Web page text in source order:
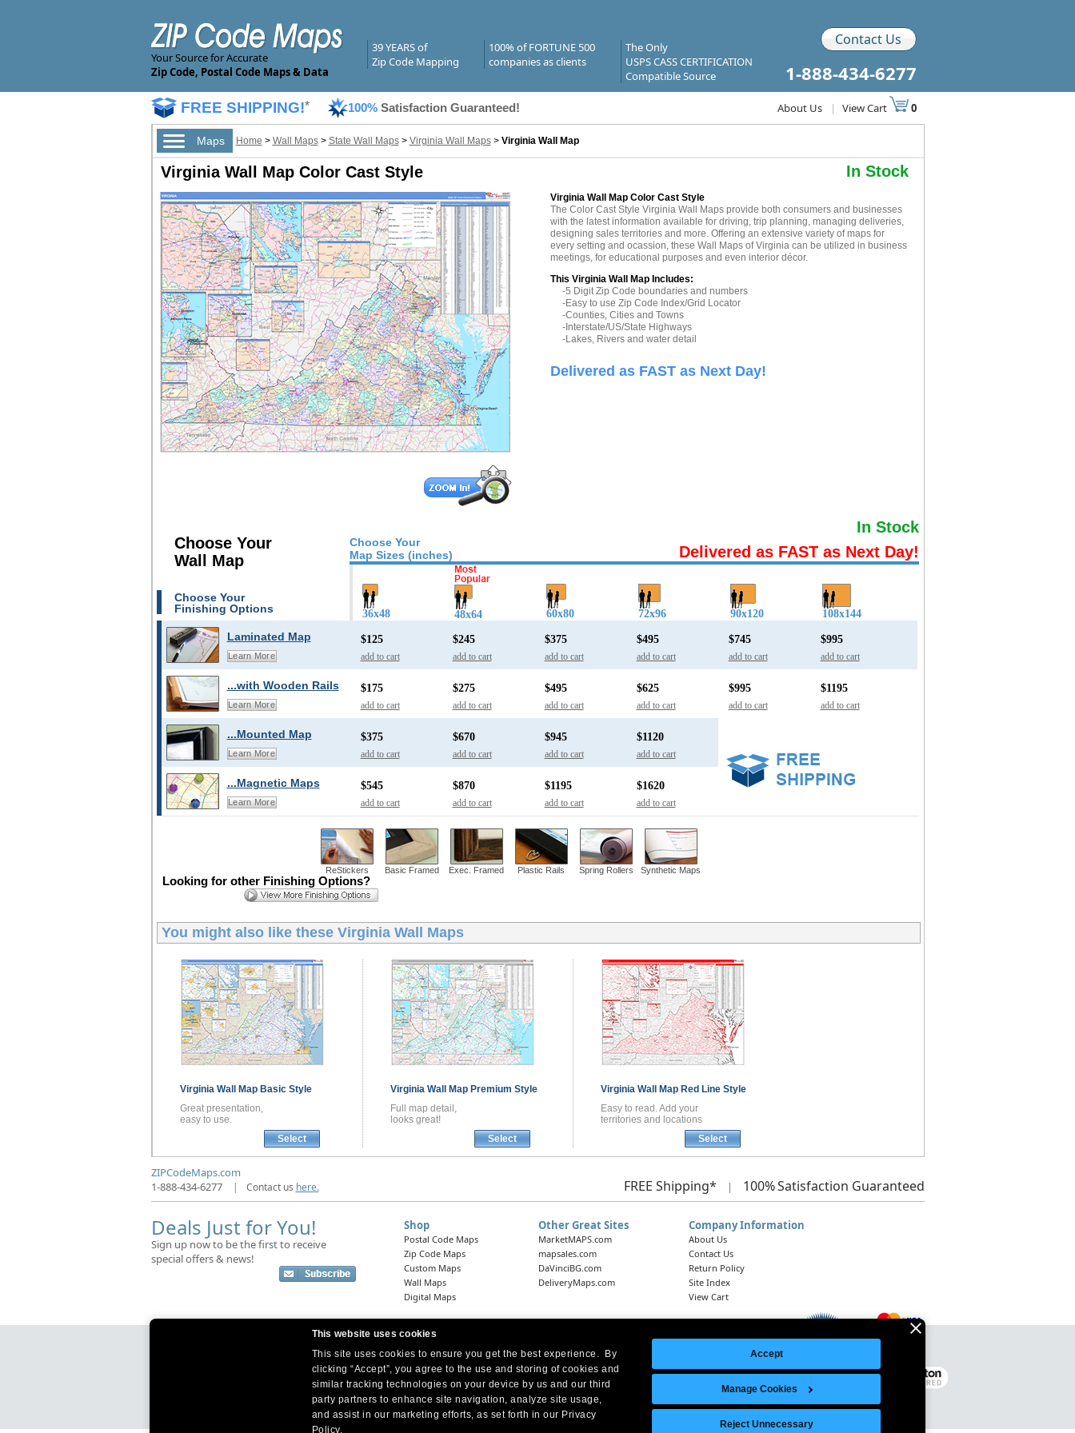
This website uses cookies
This site uses cookies to ensure you get the best experience. By
clicking “Accept”, you agree to the use and storing of cookies and
similar tracking technologies on your device by us and our third
party partners to enhance site navigation, analyze site usage,
and assist in our marketing efforts, as set forth in our Privacy
Policy.
Accept
Manage Cookies
Reject Unnecessary
Your Source for Accurate
Zip Code, Postal Code Maps & Data
39 YEARS of
Zip Code Mapping
100% of FORTUNE 500
companies as clients
The Only
USPS CASS CERTIFICATION
Compatible Source
Contact Us
1-888-434-6277
FREE SHIPPING!* 100% Satisfaction Guaranteed! About Us | View Cart 0
Maps Home > Wall Maps> State Wall Maps> Virginia Wall Maps> Virginia Wall Map
Virginia Wall Map Color Cast Style In Stock
Virginia Wall Map Color Cast Style
The Color Cast Style Virginia Wall Maps provide both consumers and businesses
with the latest information available for driving, trip planning, managing deliveries,
designing sales territories and more. Offering an extensive variety of maps for
every setting and ocassion, these Wall Maps of Virginia can be utilized in business
meetings, for educational purposes and even interior décor.
This Virginia Wall Map Includes:
-5 Digit Zip Code boundaries and numbers
-Easy to use Zip Code Index/Grid Locator
-Counties, Cities and Towns
-Interstate/US/State Highways
-Lakes, Rivers and water detail
Delivered as FAST as Next Day!
Choose Your
Map Sizes (inches)
In Stock
Delivered as FAST as Next Day!
Choose Your
Wall Map
Choose Your
Finishing Options
36x48 48x64 60x80 72x96 90x120 108x144
Laminated Map
Learn More
$125
add to cart
$245
add to cart
$375
add to cart
$495
add to cart
$745
add to cart
$995
add to cart
...with Wooden Rails
Learn More
$175
add to cart
$275
add to cart
$495
add to cart
$625
add to cart
$995
add to cart
$1195
add to cart
...Mounted Map
Learn More
$375
add to cart
$670
add to cart
$945
add to cart
$1120
add to cart
...Magnetic Maps
Learn More
$545
add to cart
$870
add to cart
$1195
add to cart
$1620
add to cart
ReStickers Basic Framed Exec. Framed Plastic Rails Spring Rollers Synthetic Maps
Looking for other Finishing Options?
You might also like these Virginia Wall Maps
Virginia Wall Map Basic Style
Great presentation,
easy to use.
Select
Virginia Wall Map Premium Style
Full map detail,
looks great!
Select
Virginia Wall Map Red Line Style
Easy to read. Add your
territories and locations
Select
ZIPCodeMaps.com
1-888-434-6277
| Contact us here. FREE Shipping* | 100%Satisfaction Guaranteed
Deals Just for You!
Sign up now to be the first to receive
special offers & news!
Shop
Postal Code Maps
Zip Code Maps
Custom Maps
Wall Maps
Digital Maps
Other Great Sites
MarketMAPS.com
mapsales.com
DaVinciBG.com
DeliveryMaps.com
Company Information
About Us
Contact Us
Return Policy
Site Index
View Cart
Headquarters: 10 First Street Wellsboro, PA 16901
West Coast Office:18005 Skypark Circle, Suite 54 J, Irvine, CA 92614
Legal Notice | Site Index
© 2026 Intelligent Direct, Inc.